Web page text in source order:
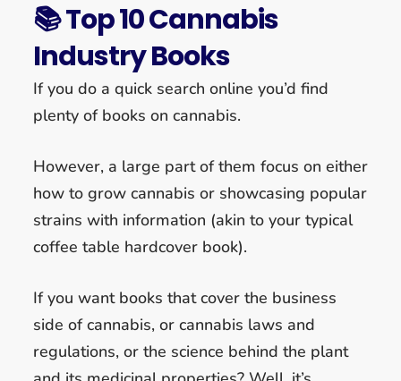
📚 Top 10 Cannabis
Industry Books
If you do a quick search online you’d find
plenty of books on cannabis.
However, a large part of them focus on either
how to grow cannabis or showcasing popular
strains with information (akin to your typical
coffee table hardcover book).
If you want books that cover the business
side of cannabis, or cannabis laws and
regulations, or the science behind the plant